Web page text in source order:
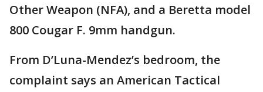
Other Weapon (NFA), and a Beretta model
800 Cougar F. 9mm handgun.
From D’Luna-Mendez’s bedroom, the
complaint says an American Tactical